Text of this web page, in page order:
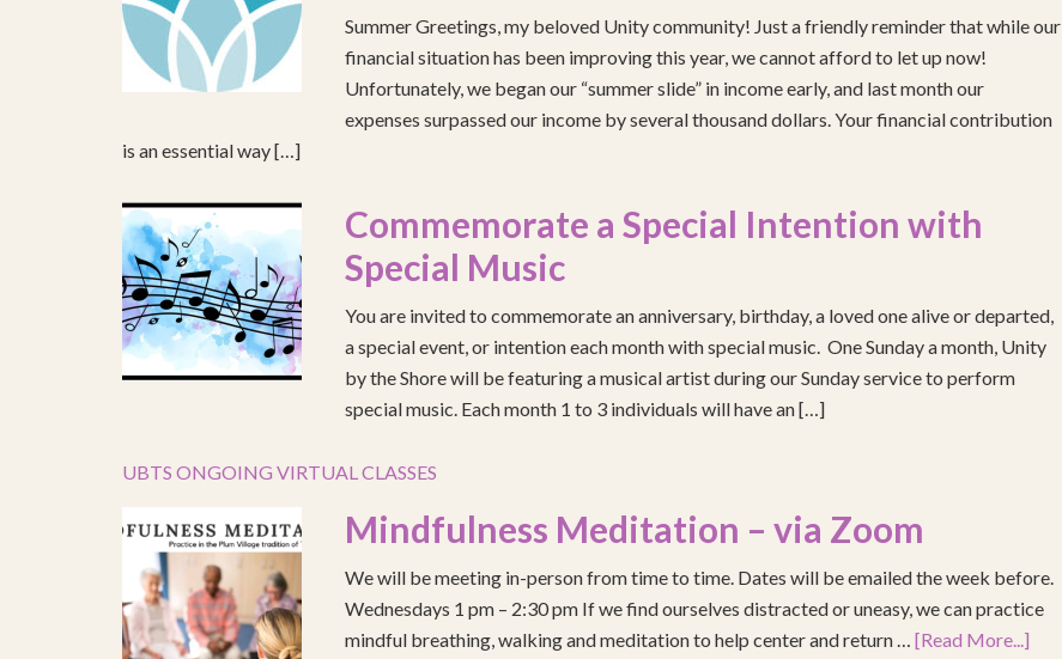
Summer Greetings, my beloved Unity community! Just a friendly reminder that while our
financial situation has been improving this year, we cannot afford to let up now!
Unfortunately, we began our “summer slide” in income early, and last month our
expenses surpassed our income by several thousand dollars. Your financial contribution
is an essential way […]
Commemorate a Special Intention with
Special Music
You are invited to commemorate an anniversary, birthday, a loved one alive or departed,
a special event, or intention each month with special music. One Sunday a month, Unity
by the Shore will be featuring a musical artist during our Sunday service to perform
special music. Each month 1 to 3 individuals will have an […]
UBTS ONGOING VIRTUAL CLASSES
Mindfulness Meditation – via Zoom
We will be meeting in-person from time to time. Dates will be emailed the week before.
Wednesdays 1 pm – 2:30 pm If we find ourselves distracted or uneasy, we can practice
mindful breathing, walking and meditation to help center and return … [Read More...]